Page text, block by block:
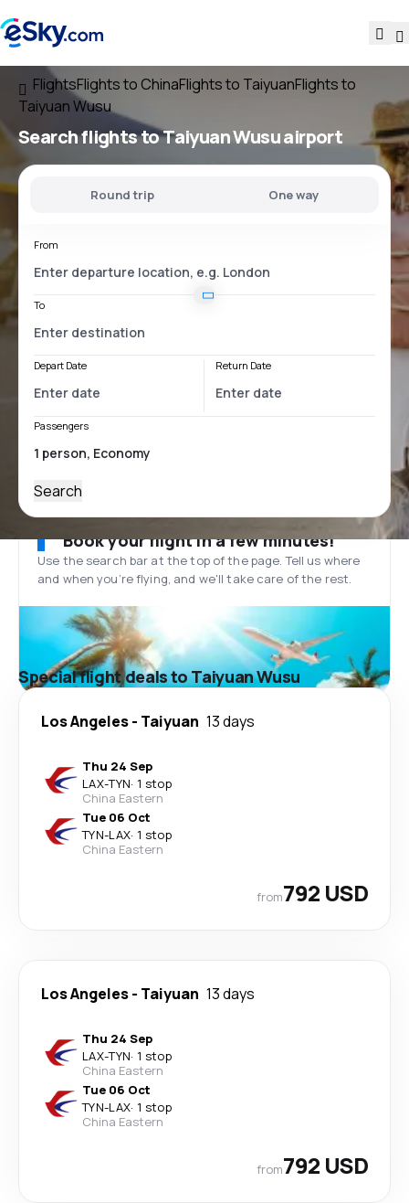
FlightsFlights to ChinaFlights to TaiyuanFlights to
Taiyuan Wusu
Search flightstoTaiyuan Wusuairport
Round trip One way
From
To
Depart Date Return Date
Passengers
Search
Book your flight in a few minutes!
Use the search bar at the top of the page. Tell us where
and when you’re flying, and we'll take care of the rest.
Special flight deals to Taiyuan Wusu
Los Angeles- Taiyuan 13 days
Thu 24 Sep
LAX-TYN· 1 stop
China Eastern
Tue 06 Oct
TYN-LAX· 1 stop
China Eastern
from792 USD
Los Angeles- Taiyuan 13 days
Thu 24 Sep
LAX-TYN· 1 stop
China Eastern
Tue 06 Oct
TYN-LAX· 1 stop
China Eastern
from792 USD